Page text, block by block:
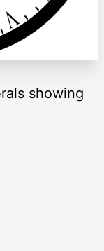
showing